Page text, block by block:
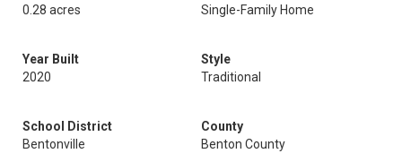
0.28 acres
Single-Family Home
Year Built
2020
Style
Traditional
School District
Bentonville
County
Benton County